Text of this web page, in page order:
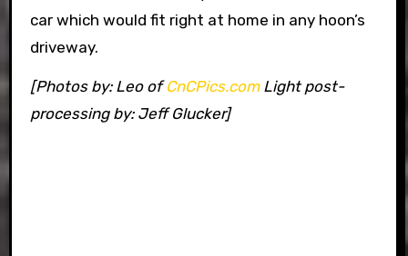
car which would fit right at home in any hoon’s
driveway.
[Photos by: Leo ofCnCPics.comLight post-
processing by: Jeff Glucker]